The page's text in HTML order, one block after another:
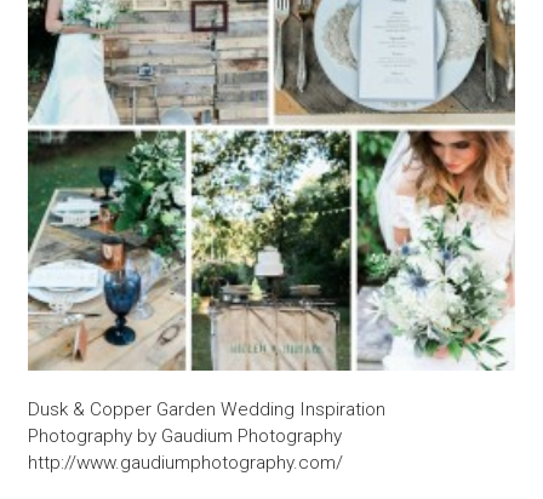
Dusk & Copper Garden Wedding Inspiration
Photography by Gaudium Photography
http://www.gaudiumphotography.com/